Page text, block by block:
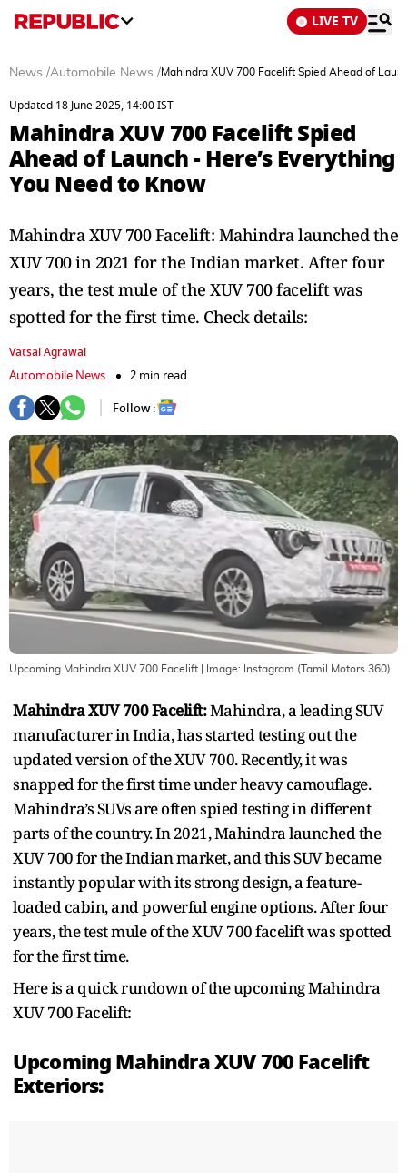
LIVE TV
News /Automobile News /Mahindra XUV 700 Facelift Spied Ahead of
Updated 18 June 2025, 14:00 IST
Mahindra XUV 700 Facelift Spied
Ahead of Launch - Here’s Everything
You Need to Know
Mahindra XUV 700 Facelift: Mahindra launched the
XUV 700 in 2021 for the Indian market. After four
years, the test mule of the XUV 700 facelift was
spotted for the first time. Check details:
Vatsal Agrawal
Automobile News
2 min read
Follow :
Upcoming Mahindra XUV 700 Facelift | Image: Instagram (Tamil Motors 360)
Mahindra XUV 700 Facelift:Mahindra, a leading SUV
manufacturer in India, has started testing out the
updated version of the XUV 700. Recently, it was
snapped for the first time under heavy camouflage.
Mahindra’s SUVs are often spied testing in different
parts of the country. In 2021, Mahindra launched the
XUV 700 for the Indian market, and this SUV became
instantly popular with its strong design, a feature-
loaded cabin, and powerful engine options. After four
years, the test mule of the XUV 700 facelift was spotted
for the first time.
Here is a quick rundown of the upcoming Mahindra
XUV 700 Facelift:
Upcoming Mahindra XUV 700 Facelift
Exteriors: